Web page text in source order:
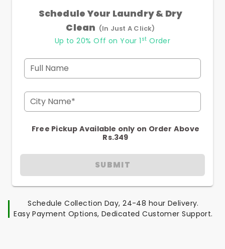
Schedule Your Laundry & Dry
Clean (In Just A Click)
Up to 20% Off on Your 1 st Order
Full Name
City Name*
Free Pickup Available only on Order Above
Rs.349
SUBMIT
Schedule Collection Day, 24-48 hour Delivery.
Easy Payment Options, Dedicated Customer Support.